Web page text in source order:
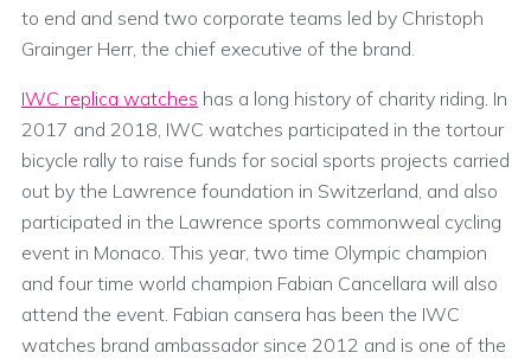
to end and send two corporate teams led by Christoph
Grainger Herr, the chief executive of the brand.
IWC replica watches has a long history of charity riding. In
2017 and 2018, IWC watches participated in the tortour
bicycle rally to raise funds for social sports projects carried
out by the Lawrence foundation in Switzerland, and also
participated in the Lawrence sports commonweal cycling
event in Monaco. This year, two time Olympic champion
and four time world champion Fabian Cancellara will also
attend the event. Fabian cansera has been the IWC
watches brand ambassador since 2012 and is one of the